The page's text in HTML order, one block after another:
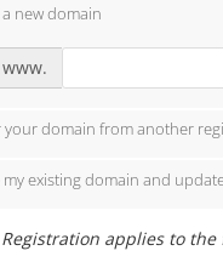
new domain
www.
your domain from another
my existing domain and
applies to